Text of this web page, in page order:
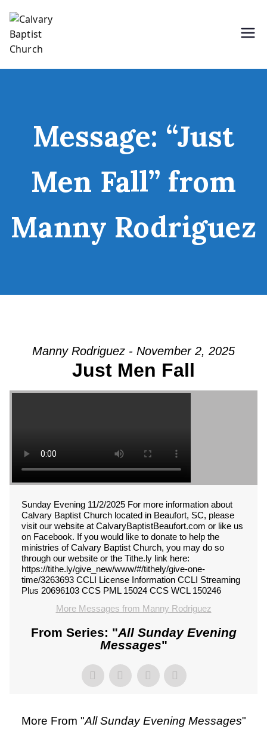
content
Message: “Just
Men Fall” from
Manny Rodriguez
Manny Rodriguez - November 2, 2025
Just Men Fall
Sunday Evening 11/2/2025 For more information about
Calvary Baptist Church located in Beaufort, SC, please
visit our website at CalvaryBaptistBeaufort.com or like us
on Facebook. If you would like to donate to help the
ministries of Calvary Baptist Church, you may do so
through our website or the Tithe.ly link here:
https://tithe.ly/give_new/www/#/tithely/give-one-
time/3263693 CCLI License Information CCLI Streaming
Plus 20696103 CCS PML 15024 CCS WCL 150246
More Messages from Manny Rodriguez
From Series: "All Sunday Evening
Messages"
More From "All Sunday Evening Messages"